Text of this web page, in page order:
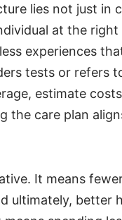
lies not just in
at the right
experiences
tests or refers
estimate
the care plan
It means
ultimately, better